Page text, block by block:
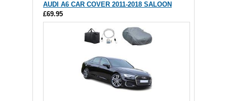
AUDI A6 CAR COVER 2011-2018 SALOON
£69.95